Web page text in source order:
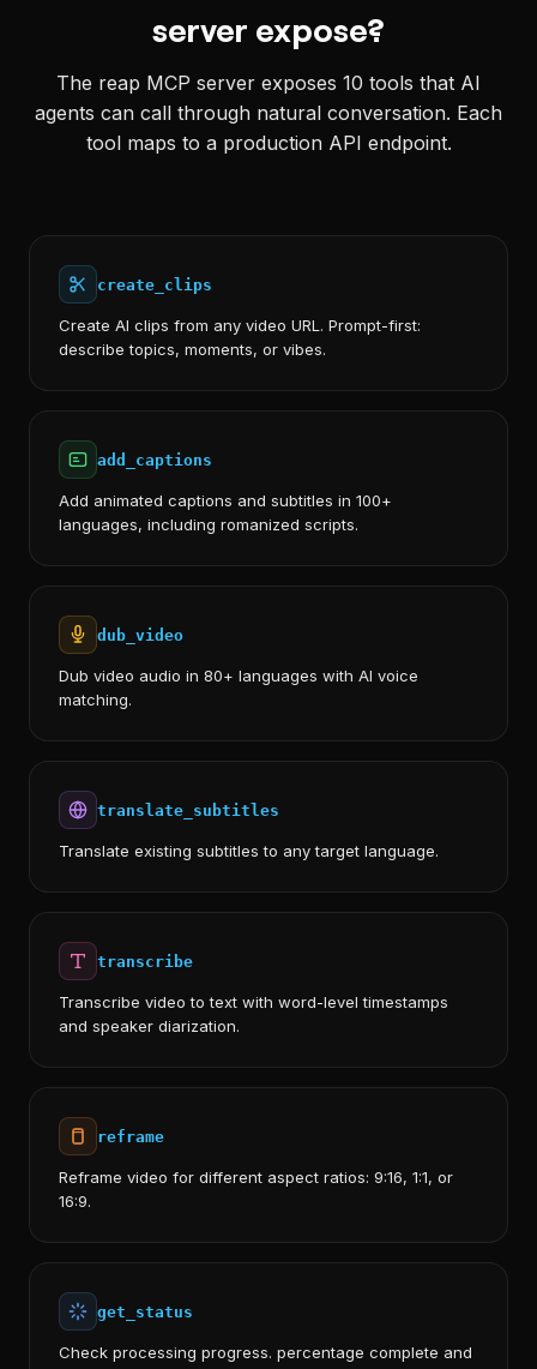
server expose?
The reap MCP server exposes 10 tools that AI
agents can call through natural conversation. Each
tool maps to a production API endpoint.
create_clips
Create AI clips from any video URL. Prompt-first:
describe topics, moments, or vibes.
add_captions
Add animated captions and subtitles in 100+
languages, including romanized scripts.
dub_video
Dub video audio in 80+ languages with AI voice
matching.
translate_subtitles
Translate existing subtitles to any target language.
transcribe
Transcribe video to text with word-level timestamps
and speaker diarization.
reframe
Reframe video for different aspect ratios: 9:16, 1:1, or
16:9.
get_status
Check processing progress. percentage complete and